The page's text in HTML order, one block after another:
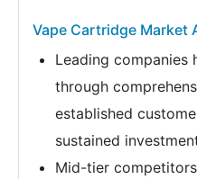
Vape Cartridge Market
Leading
through
established
sustained
Mid-tier